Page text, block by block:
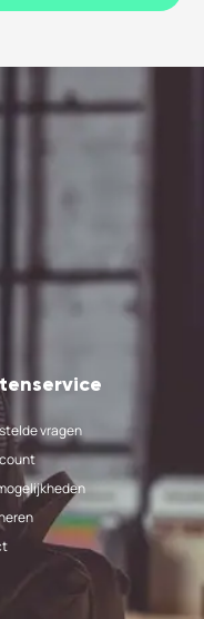
vragen